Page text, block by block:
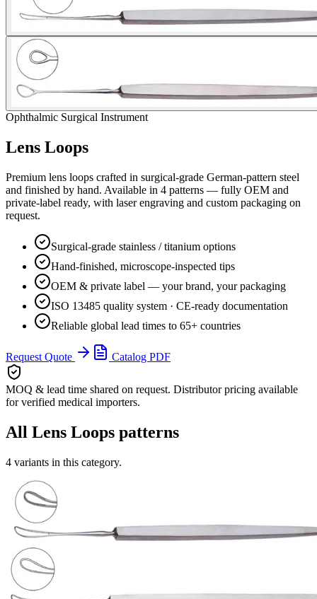
Ophthalmic Surgical Instrument
Lens Loops
Premium lens loops crafted in surgical-grade German-pattern steel
and finished by hand. Available in 4 patterns — fully OEM and
private-label ready, with laser engraving and custom packaging on
request.
Surgical-grade stainless / titanium options
Hand-finished, microscope-inspected tips
OEM & private label — your brand, your packaging
ISO 13485 quality system · CE-ready documentation
Reliable global lead times to 65+ countries
Request Quote Catalog PDF
MOQ & lead time shared on request. Distributor pricing available
for verified medical importers.
All Lens Loops patterns
4 variants in this category.